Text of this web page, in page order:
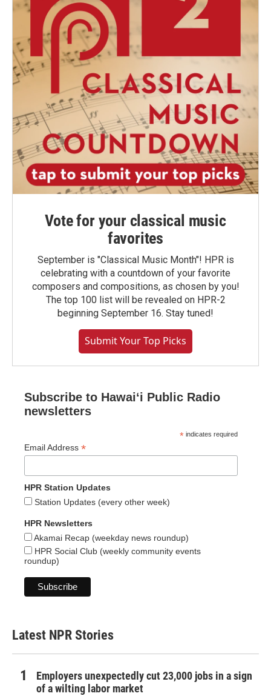
Vote for your classical music
favorites
September is "Classical Music Month"! HPR is
celebrating with a countdown of your favorite
composers and compositions, as chosen by you!
The top 100 list will be revealed on HPR-2
beginning September 16. Stay tuned!
Submit Your Top Picks
Subscribe to Hawaiʻi Public Radio
newsletters
* indicates required
Email Address *
HPR Station Updates
Station Updates (every other week)
HPR Newsletters
Akamai Recap (weekday news roundup)
HPR Social Club (weekly community events
roundup)
Latest NPR Stories
Employers unexpectedly cut 23,000 jobs in a sign
of a wilting labor market